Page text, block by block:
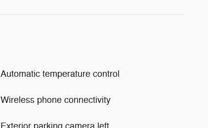
Automatic temperature control
Wireless phone connectivity
Exterior parking camera left